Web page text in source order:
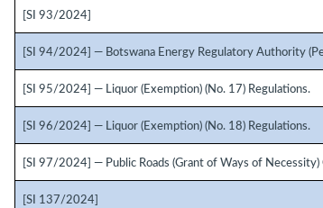
[SI 93/2024]
[SI 94/2024] — Botswana Energy Regulatory Authority
[SI 95/2024] — Liquor (Exemption) (No. 17) Regulations.
[SI 96/2024] — Liquor (Exemption) (No. 18) Regulations.
[SI 97/2024] — Public Roads (Grant of Ways of Necessity)
[SI 137/2024]